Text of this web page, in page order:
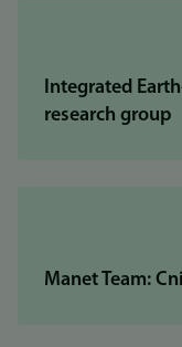
Integrated
research group
Manet Team: